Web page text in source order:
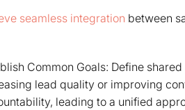
seamless integration between
Common Goals: Define
lead quality or improving
leading to a unified